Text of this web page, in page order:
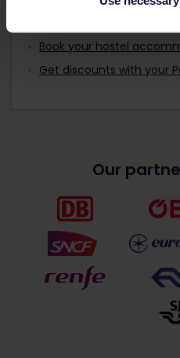
Book your hostel
Get discounts with your
Our